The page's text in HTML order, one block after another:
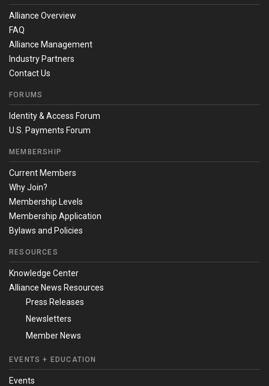
Alliance Overview
FAQ
Alliance Management
Industry Partners
Contact Us
FORUMS
Identity & Access Forum
U.S. Payments Forum
MEMBERSHIP
Current Members
Why Join?
Membership Levels
Membership Application
Bylaws and Policies
RESOURCES
Knowledge Center
Alliance News Resources
Press Releases
Newsletters
Member News
EVENTS + EDUCATION
Events